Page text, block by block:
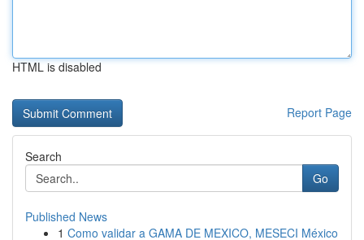
HTML is disabled
Report Page
Search
Go
Published News
1 Como validar a GAMA DE MEXICO, MESECI México